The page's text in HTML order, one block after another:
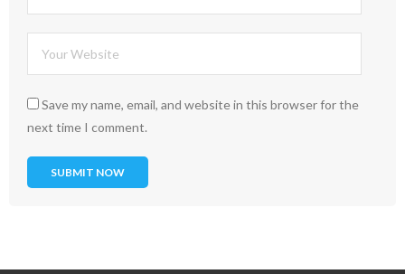
Save my name, email, and website in this browser for the
next time I comment.